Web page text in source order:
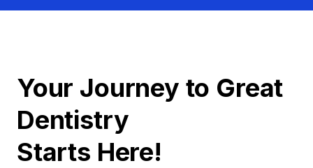
Your Journey to Great
Dentistry
Starts Here!